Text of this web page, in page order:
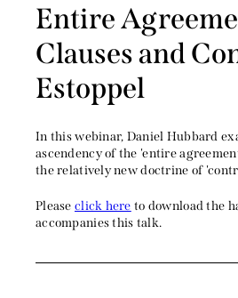
Entire
Clauses and
Estoppel
In this webinar, Daniel Hubbard
ascendency of the 'entire
the relatively new doctrine of
Please click here to download the
accompanies this talk.